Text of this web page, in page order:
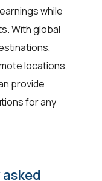
while
With global
locations,
provide
for any